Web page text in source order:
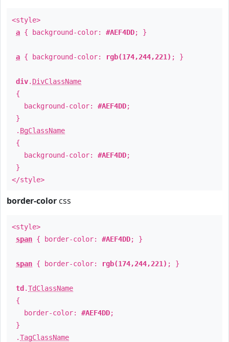
<style>
a { background-color: #AEF4DD; }
a { background-color: rgb(174,244,221) ; }
div. DivClassName
{
background-color: #AEF4DD;
}
. BgClassName
{
background-color: #AEF4DD;
}
</style>
border-color css
<style>
span { border-color: #AEF4DD; }
span { border-color: rgb(174,244,221) ; }
td .TdClassName
{
border-color: #AEF4DD;
}
.TagClassName